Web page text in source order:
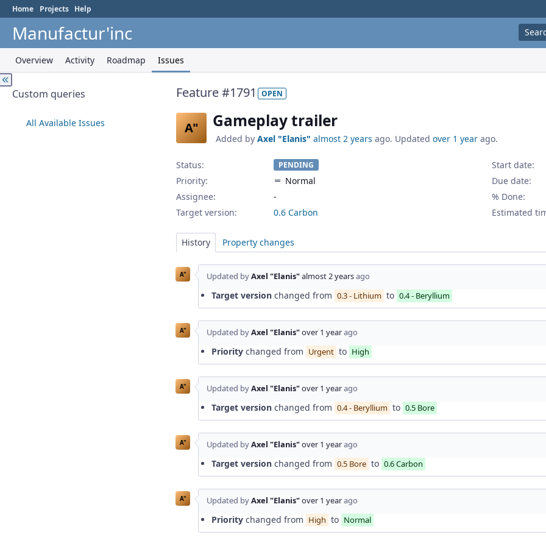
Home Projects Help
Manufactur'inc
Overview Activity Roadmap Issues
Custom queries
All Available Issues
Feature #1791 OPEN
A" Gameplay trailer
Added by Axel "Elanis" almost 2 years ago. Updated over 1 year ago.
Status: PENDING
Priority:
Normal
Assignee:
-
Target version:
0.6 Carbon
Start date:
Due date:
% Done:
Estimated
History Property changes
A" Updated byAxel "Elanis"almost 2 yearsago
Target version changed from 0.3 - Lithium to 0.4 - Beryllium
A" Updated byAxel "Elanis"over 1 yearago
Priority changed from Urgent to High
A" Updated byAxel "Elanis"over 1 yearago
Target version changed from 0.4 - Beryllium to 0.5 Bore
A" Updated byAxel "Elanis"over 1 yearago
Target version changed from 0.5 Bore to 0.6 Carbon
A" Updated byAxel "Elanis"over 1 yearago
Priority changed from High to Normal